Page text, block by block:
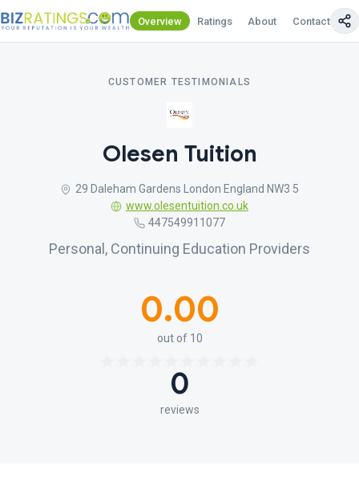
Overview Ratings About Contact Us
CUSTOMER TESTIMONIALS
Olesen Tuition
29 Daleham Gardens London England NW3 5
www.olesentuition.co.uk
447549911077
Personal, Continuing Education Providers
0.00
out of 10
0
reviews